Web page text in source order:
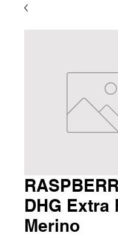
DHG Extra
Merino